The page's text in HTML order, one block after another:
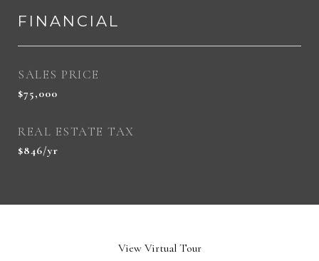
FINANCIAL
SALES PRICE
$75,000
REAL ESTATE TAX
$846/yr
View Virtual Tour